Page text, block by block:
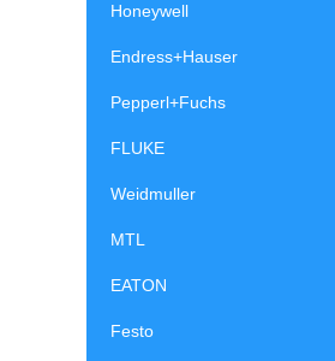
Honeywell
Endress+Hauser
Pepperl+Fuchs
FLUKE
Weidmuller
MTL
EATON
Festo